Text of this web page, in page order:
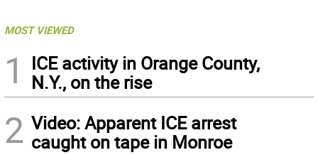
MOST VIEWED
1
ICE activity in Orange County,
N.Y., on the rise
2 Video: Apparent ICE arrest
caught on tape in Monroe